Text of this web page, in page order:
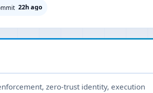
22h ago
zero-trust identity, execution